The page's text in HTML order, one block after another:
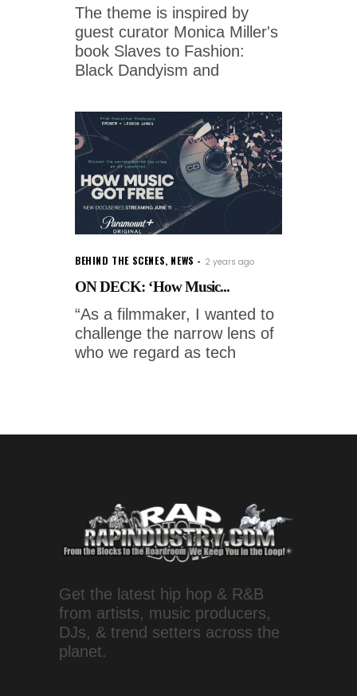
The theme is inspired by
guest curator Monica Miller's
book Slaves to Fashion:
Black Dandyism and
BEHIND THE SCENES, NEWS 2 years ago
ON DECK: ‘How Music...
“As a filmmaker, I wanted to
challenge the narrow lens of
who we regard as tech
Get the latest hip hop & R&B
from artists, music producers,
DJs, & trend setters across the
planet.